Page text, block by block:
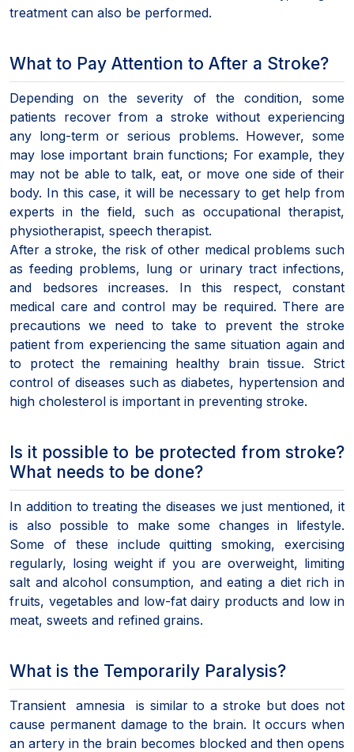
treatment can also be performed.
What to Pay Attention to After a Stroke?
Depending on the severity of the condition, some
patients recover from a stroke without experiencing
any long-term or serious problems. However, some
may lose important brain functions; For example, they
may not be able to talk, eat, or move one side of their
body. In this case, it will be necessary to get help from
experts in the field, such as occupational therapist,
physiotherapist, speech therapist.
After a stroke, the risk of other medical problems such
as feeding problems, lung or urinary tract infections,
and bedsores increases. In this respect, constant
medical care and control may be required. There are
precautions we need to take to prevent the stroke
patient from experiencing the same situation again and
to protect the remaining healthy brain tissue. Strict
control of diseases such as diabetes, hypertension and
high cholesterol is important in preventing stroke.
Is it possible to be protected from stroke?
What needs to be done?
In addition to treating the diseases we just mentioned, it
is also possible to make some changes in lifestyle.
Some of these include quitting smoking, exercising
regularly, losing weight if you are overweight, limiting
salt and alcohol consumption, and eating a diet rich in
fruits, vegetables and low-fat dairy products and low in
meat, sweets and refined grains.
What is the Temporarily Paralysis?
Transient amnesia is similar to a stroke but does not
cause permanent damage to the brain. It occurs when
an artery in the brain becomes blocked and then opens